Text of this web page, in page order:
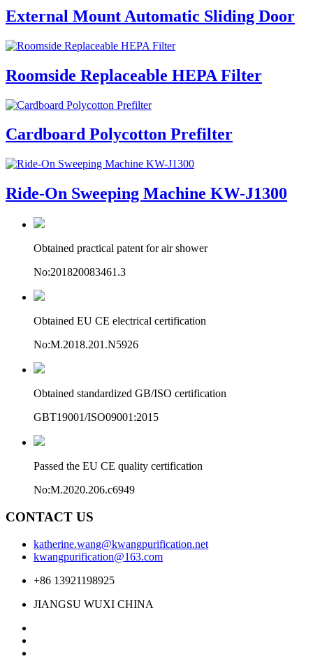
External Mount Automatic Sliding Door
Roomside Replaceable HEPA Filter
Cardboard Polycotton Prefilter
Ride-On Sweeping Machine KW-J1300
Obtained practical patent for air shower
No:201820083461.3
Obtained EU CE electrical certification
No:M.2018.201.N5926
Obtained standardized GB/ISO certification
GBT19001/ISO09001:2015
Passed the EU CE quality certification
No:M.2020.206.c6949
CONTACT US
katherine.wang@kwangpurification.net
kwangpurification@163.com
+86 13921198925
JIANGSU WUXI CHINA